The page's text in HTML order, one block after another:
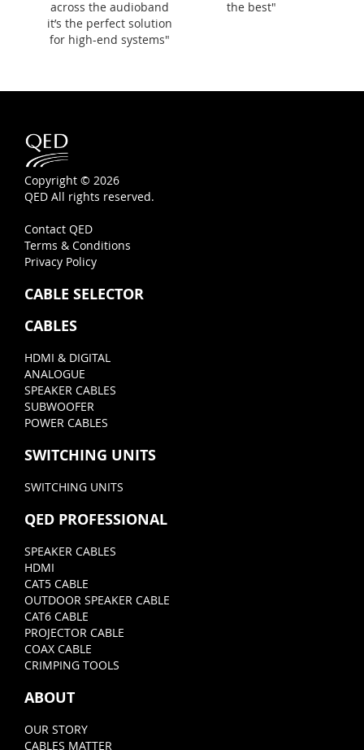
across the audioband
it’s the perfect solution
for high-end systems"
the best"
Copyright © 2026
QED All rights reserved.
Contact QED
Terms & Conditions
Privacy Policy
CABLE SELECTOR
CABLES
HDMI & DIGITAL
ANALOGUE
SPEAKER CABLES
SUBWOOFER
POWER CABLES
SWITCHING UNITS
SWITCHING UNITS
QED PROFESSIONAL
SPEAKER CABLES
HDMI
CAT5 CABLE
OUTDOOR SPEAKER CABLE
CAT6 CABLE
PROJECTOR CABLE
COAX CABLE
CRIMPING TOOLS
ABOUT
OUR STORY
CABLES MATTER